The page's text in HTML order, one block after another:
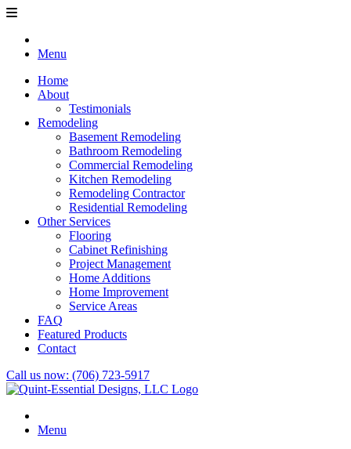
Menu
Home
About
Testimonials
Remodeling
Basement Remodeling
Bathroom Remodeling
Commercial Remodeling
Kitchen Remodeling
Remodeling Contractor
Residential Remodeling
Other Services
Flooring
Cabinet Refinishing
Project Management
Home Additions
Home Improvement
Service Areas
FAQ
Featured Products
Contact
Call us now: (706) 723-5917
Menu